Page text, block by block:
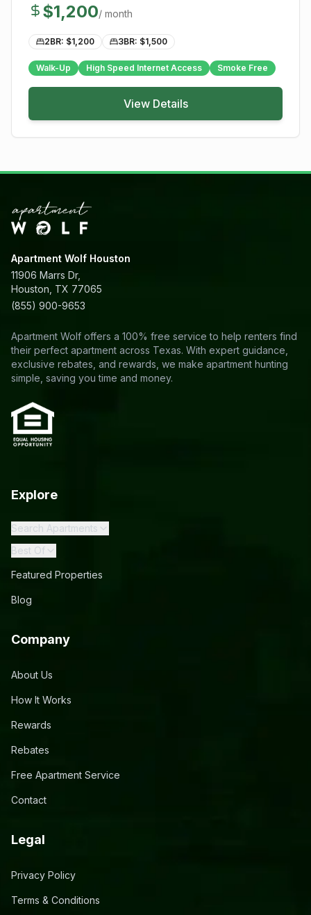
$1,200/ month
2BR: $1,200 3BR: $1,500
Walk-Up High Speed Internet Access Smoke Free
View Details
Apartment Wolf Houston
11906 Marrs Dr,
Houston, TX 77065
(855) 900-9653
Apartment Wolf offers a 100% free service to help renters find
their perfect apartment across Texas. With expert guidance,
exclusive rebates, and rewards, we make apartment hunting
simple, saving you time and money.
Explore
Search Apartments
Best Of
Featured Properties
Blog
Company
About Us
How It Works
Rewards
Rebates
Free Apartment Service
Contact
Legal
Privacy Policy
Terms & Conditions